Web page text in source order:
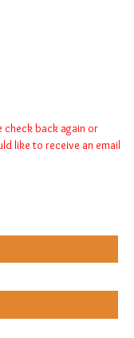
check back again or
like to receive an email